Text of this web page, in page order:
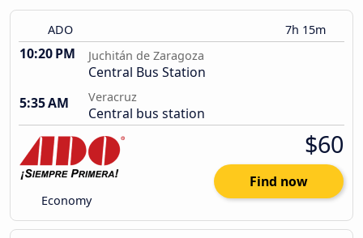
ADO 7h 15m
10:20 PM Juchitán de Zaragoza
Central Bus Station
5:35 AM
Veracruz
Central bus station
Economy
$60
Find now